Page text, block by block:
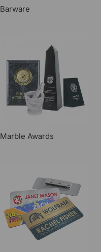
Barware
Marble Awards